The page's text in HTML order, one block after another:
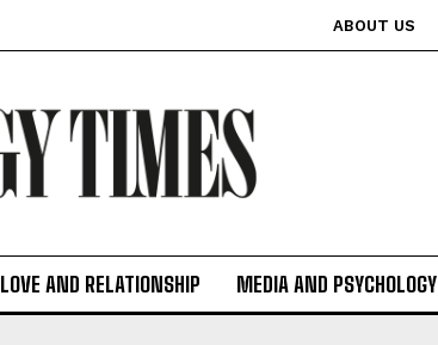
ABOUT US
LOVE AND RELATIONSHIP MEDIA AND PSYCHOLOGY